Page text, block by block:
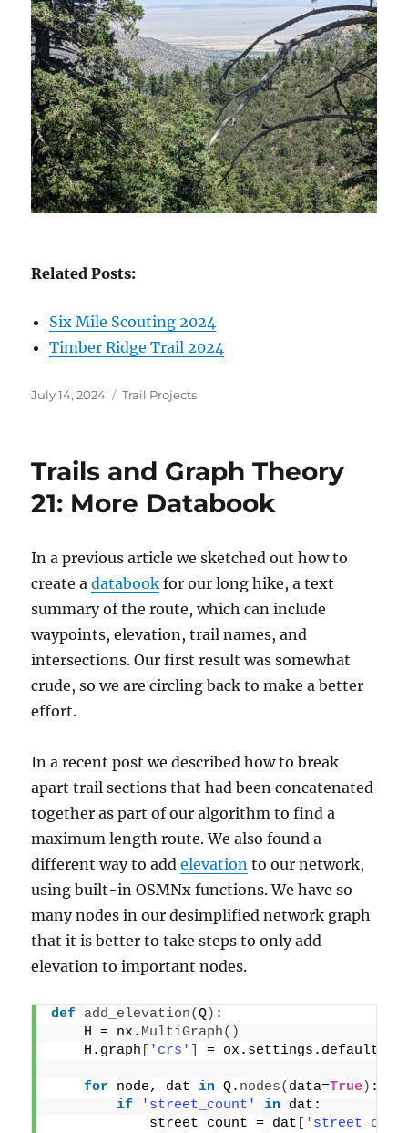
Related Posts:
Six Mile Scouting 2024
Timber Ridge Trail 2024
Posted
July 14, 2024 Categories
Trail Projects
Trails and Graph Theory
21: More Databook
In a previous article we sketched out how to
create adatabook for our long hike, a text
summary of the route, which can include
waypoints, elevation, trail names, and
intersections. Our first result was somewhat
crude, so we are circling back to make a better
effort.
In a recent post we described how to break
apart trail sections that had been concatenated
together as part of our algorithm to find a
maximum length route. We also found a
different way to addelevation to our network,
using built-in OSMNx functions. We have so
many nodes in our desimplified network graph
that it is better to take steps to only add
elevation to important nodes.
def add_elevation(Q) :
    H = nx.
MultiGraph()
    H.graph
'crs' =
for node, dat in Q. nodes( data=True) :
if
'street_count' in dat:
            street_count = dat